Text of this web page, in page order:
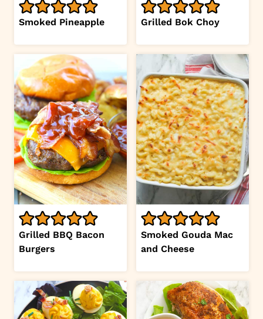
Smoked Pineapple Grilled Bok Choy
Grilled BBQ Bacon
Burgers
Smoked Gouda Mac
and Cheese